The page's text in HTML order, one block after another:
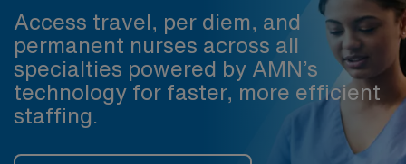
Access travel, per diem, and
permanent nurses across all
specialties powered by AMN’s
technology for faster, more efficient
staffing.